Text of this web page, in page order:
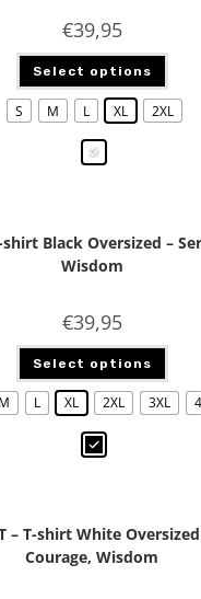
€39,95
Select options
S M L XL 2XL
shirt Black Oversized –
Wisdom
€39,95
Select options
M L XL 2XL 3XL
– T-shirt White
Courage, Wisdom